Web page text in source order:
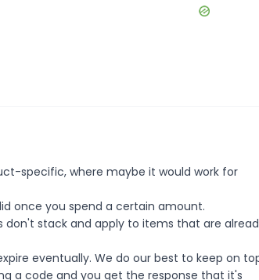
specific, where maybe it would work for
once you spend a certain amount.
stack and apply to items that are
eventually. We do our best to keep on
a code and you get the response that it's